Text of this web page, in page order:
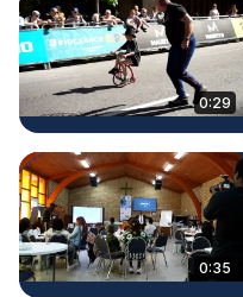
0:29
0:35